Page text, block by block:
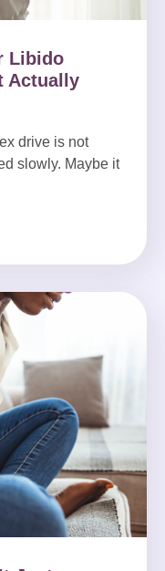
Libido
Actually
drive is not
slowly. Maybe it